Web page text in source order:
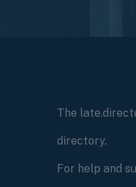
The
directory.
For help and